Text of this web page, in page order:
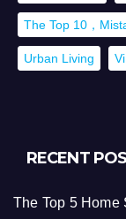
The Top 10，
Urban Living
RECENT
The Top 5 Home